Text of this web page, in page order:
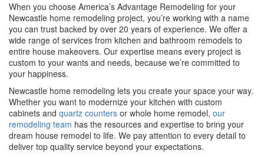
When you choose America’s Advantage Remodeling for your
Newcastle home remodeling project, you’re working with a name
you can trust backed by over 20 years of experience. We offer a
wide range of services from kitchen and bathroom remodels to
entire house makeovers. Our expertise means every project is
custom to your wants and needs, because we’re committed to
your happiness.
Newcastle home remodeling lets you create your space your way.
Whether you want to modernize your kitchen with custom
cabinets and quartz counters or whole home remodel, our
remodeling team has the resources and expertise to bring your
dream house remodel to life. We pay attention to every detail to
deliver top quality service beyond your expectations.